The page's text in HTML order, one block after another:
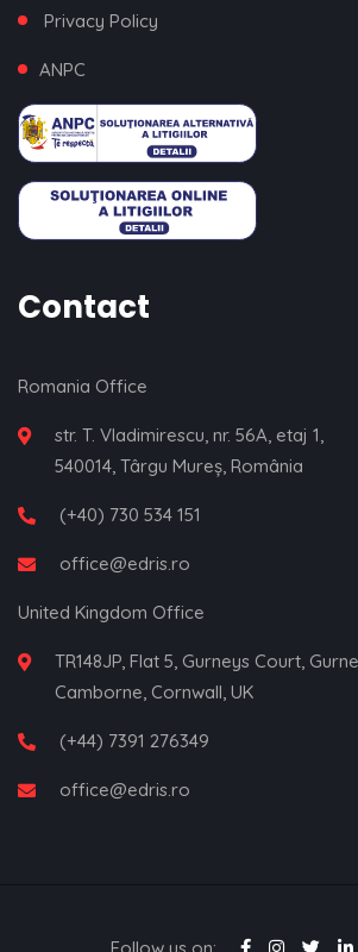
Privacy Policy
ANPC
Contact
Romania Office
str. T. Vladimirescu, nr. 56A, etaj 1,
540014, Târgu Mureș, România
(+40) 730 534 151
office@edris.ro
United Kingdom Office
TR148JP, Flat 5, Gurneys Court,
Camborne, Cornwall, UK
(+44) 7391 276349
office@edris.ro
Follow us on: